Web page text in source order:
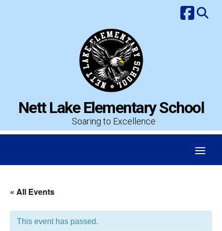
Nett Lake Elementary School
Soaring to Excellence
« All Events
This event has passed.